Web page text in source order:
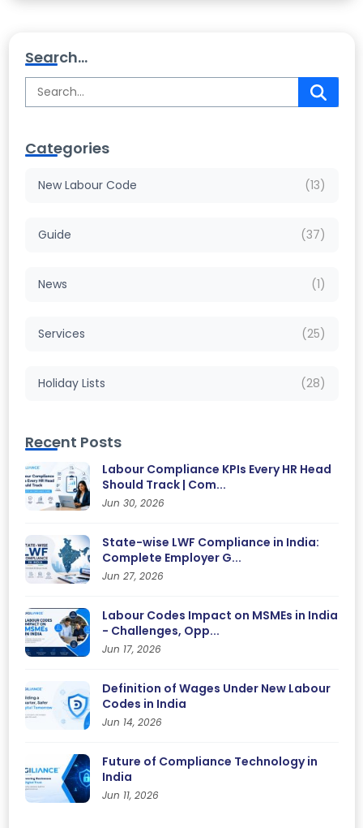
Search...
Categories
New Labour Code (13)
Guide (37)
News (1)
Services (25)
Holiday Lists (28)
Recent Posts
Labour Compliance KPIs Every HR Head
Should Track | Com...
Jun 30, 2026
State-wise LWF Compliance in India:
Complete Employer G...
Jun 27, 2026
Labour Codes Impact on MSMEs in India
- Challenges, Opp...
Jun 17, 2026
Definition of Wages Under New Labour
Codes in India
Jun 14, 2026
Future of Compliance Technology in
India
Jun 11, 2026